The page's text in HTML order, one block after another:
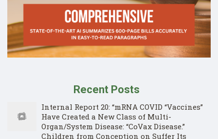
Recent Posts
Internal Report 20: “mRNA COVID “Vaccines”
Have Created a New Class of Multi-
Organ/System Disease: “CoVax Disease.”
Children from Conception on Suffer Its